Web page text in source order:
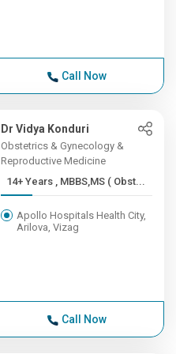
Call Now
Dr Vidya Konduri
Obstetrics & Gynecology &
Reproductive Medicine
14+ Years , MBBS,MS ( Obst...
Apollo Hospitals Health City,
Arilova, Vizag
Call Now